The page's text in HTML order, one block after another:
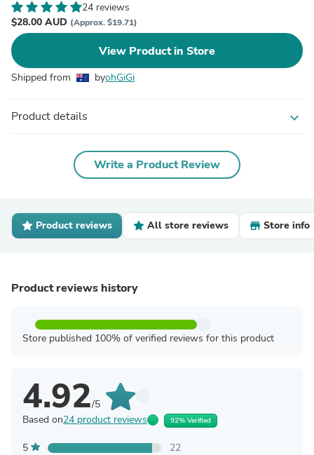
24 reviews
$28.00 AUD (Approx. $19.71)
View Product in Store
Shipped from byohGiGi
Product details expand_more
Write a Product Review
Product reviews All store reviews Store info
Product reviews history
Store published 100% of verified reviews for this product
4.92/5
Based on24 product reviews 92% Verified
5
22